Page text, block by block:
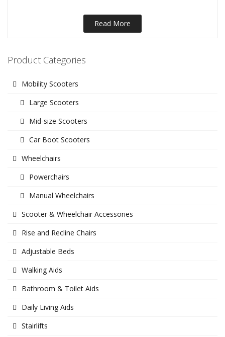
Read More
Product Categories
Mobility Scooters
Large Scooters
Mid-size Scooters
Car Boot Scooters
Wheelchairs
Powerchairs
Manual Wheelchairs
Scooter & Wheelchair Accessories
Rise and Recline Chairs
Adjustable Beds
Walking Aids
Bathroom & Toilet Aids
Daily Living Aids
Stairlifts